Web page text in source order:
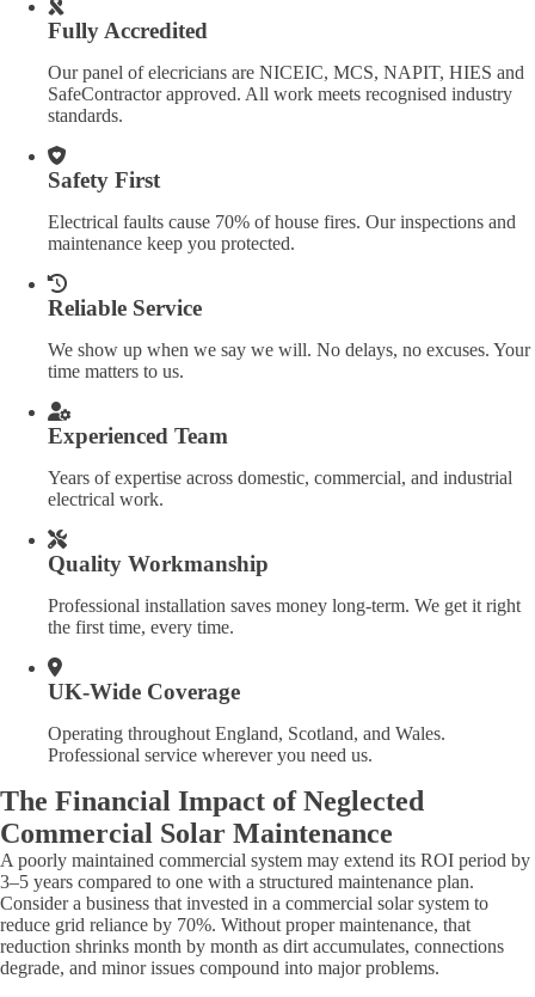
Fully Accredited
Our panel of elecricians are NICEIC, MCS, NAPIT, HIES and
SafeContractor approved. All work meets recognised industry
standards.
Safety First
Electrical faults cause 70% of house fires. Our inspections and
maintenance keep you protected.
Reliable Service
We show up when we say we will. No delays, no excuses. Your
time matters to us.
Experienced Team
Years of expertise across domestic, commercial, and industrial
electrical work.
Quality Workmanship
Professional installation saves money long-term. We get it right
the first time, every time.
UK-Wide Coverage
Operating throughout England, Scotland, and Wales.
Professional service wherever you need us.
The Financial Impact of Neglected
Commercial Solar Maintenance
A poorly maintained commercial system may extend its ROI period by
3–5 years compared to one with a structured maintenance plan.
Consider a business that invested in a commercial solar system to
reduce grid reliance by 70%. Without proper maintenance, that
reduction shrinks month by month as dirt accumulates, connections
degrade, and minor issues compound into major problems.